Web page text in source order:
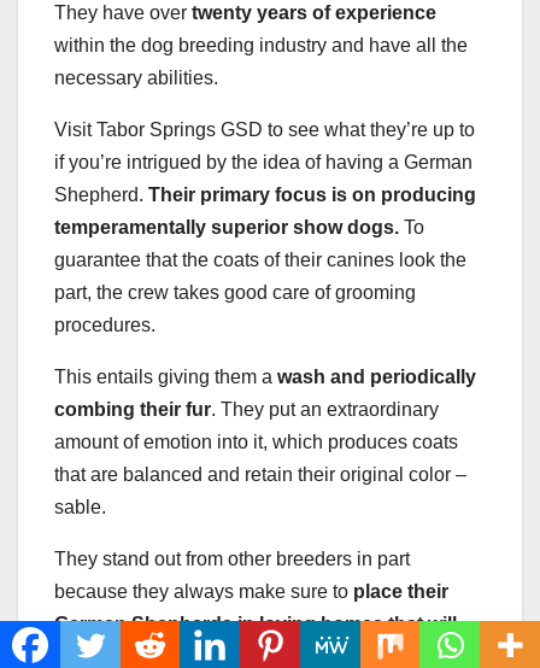
They have over twenty years of experience
within the dog breeding industry and have all the
necessary abilities.
Visit Tabor Springs GSD to see what they’re up to
if you’re intrigued by the idea of having a German
Shepherd. Their primary focus is on producing
temperamentally superior show dogs. To
guarantee that the coats of their canines look the
part, the crew takes good care of grooming
procedures.
This entails giving them a wash and periodically
combing their fur. They put an extraordinary
amount of emotion into it, which produces coats
that are balanced and retain their original color –
sable.
They stand out from other breeders in part
because they always make sure to place their
German Shepherdsin loving homes that will
provide them the love and attention they